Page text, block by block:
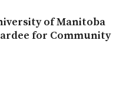
of Manitoba
for Community